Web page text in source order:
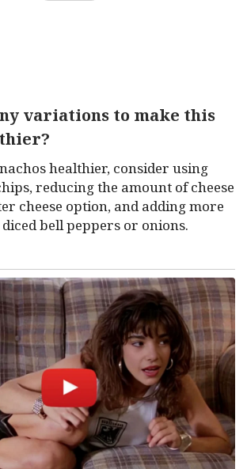
variations to make this
healthier, consider using
reducing the amount of cheese
cheese option, and adding more
bell peppers or onions.